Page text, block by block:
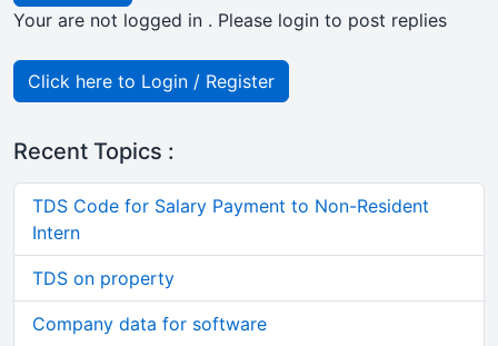
Your are not logged in . Please login to post replies
Click here to Login / Register
Recent Topics :
TDS Code for Salary Payment to Non-Resident
Intern
TDS on property
Company data for software